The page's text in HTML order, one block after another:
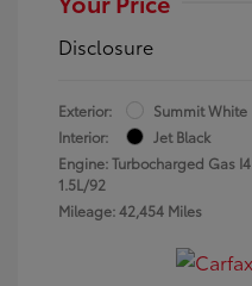
Disclosure
Exterior:
Summit White
Interior:
Jet Black
Engine: Turbocharged Gas I4
1.5L/92
Mileage: 42,454 Miles